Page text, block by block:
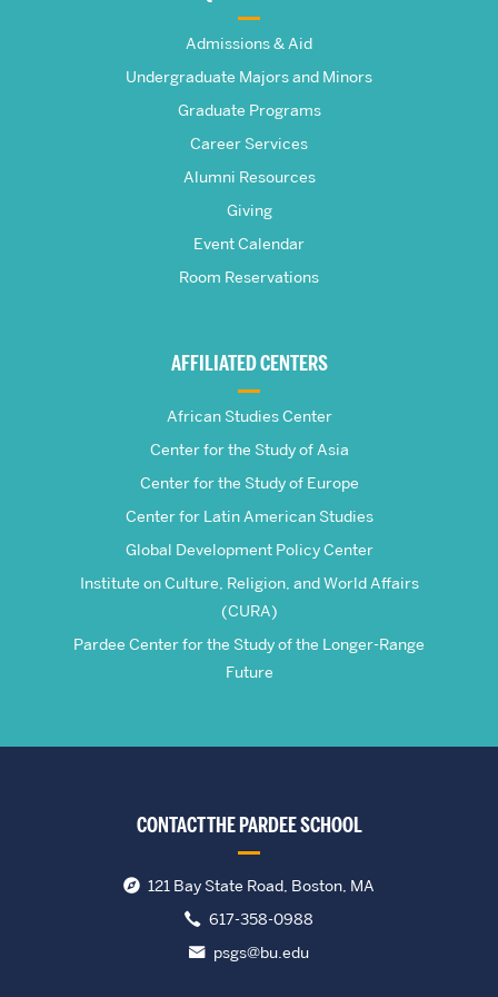
Frederick
Admissions & Aid
Undergraduate Majors and Minors
Graduate Programs
Career Services
Alumni Resources
Giving
Event Calendar
Room Reservations
AFFILIATED CENTERS
African Studies Center
Center for the Study of Asia
Center for the Study of Europe
Center for Latin American Studies
Global Development Policy Center
Institute on Culture, Religion, and World Affairs
(CURA)
Pardee Center for the Study of the Longer-Range
Future
CONTACT THE PARDEE SCHOOL
121 Bay State Road, Boston, MA
617-358-0988
psgs@bu.edu